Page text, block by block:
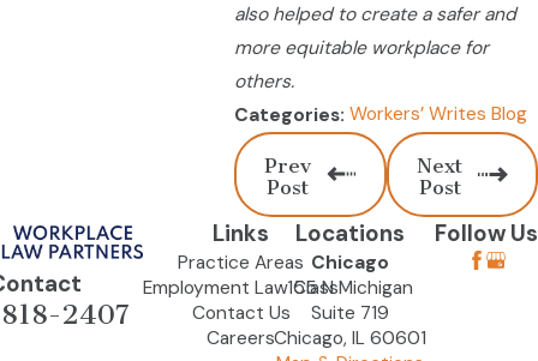
also helped to create a safer and
more equitable workplace for
others.
Categories: Workers’ Writes Blog
Prev
Post
Next
Post
2407
Links
Practice Areas
Employment Law Class
Contact Us
Careers
Locations
Chicago
155 N Michigan
Suite 719
Chicago, IL 60601
Follow Us